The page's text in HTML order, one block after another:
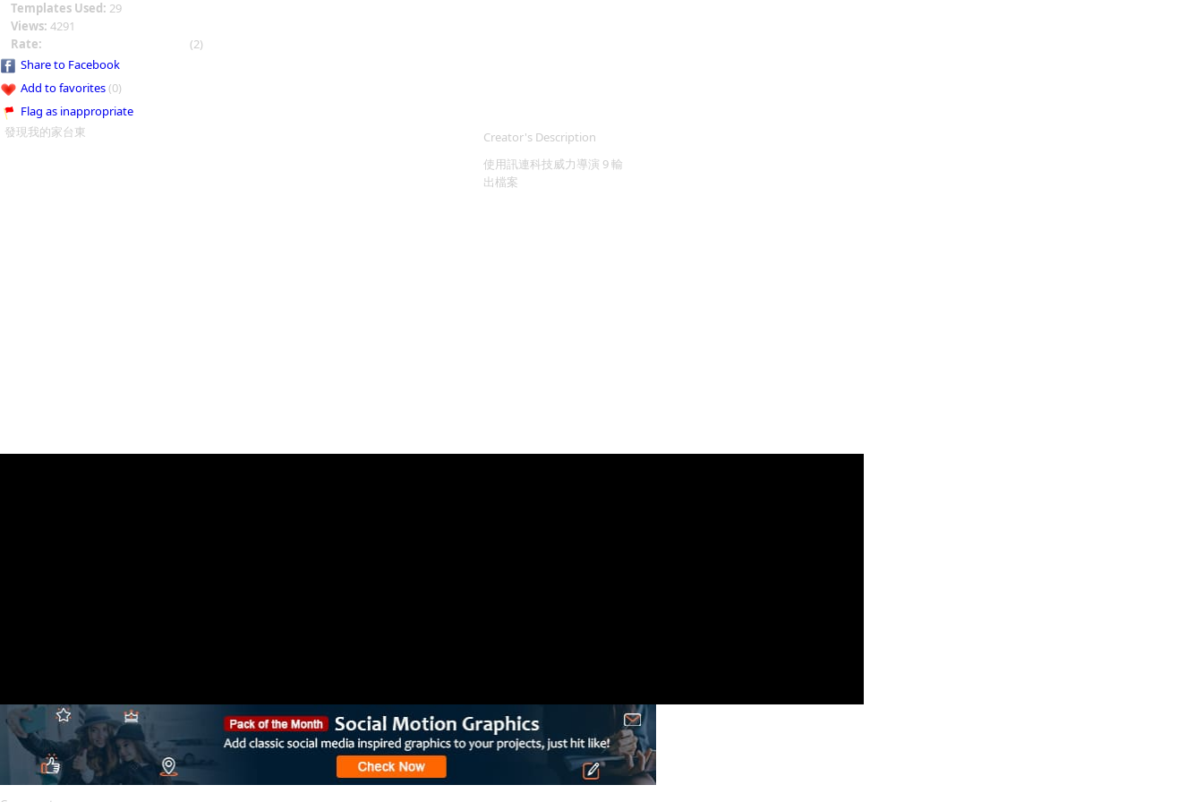
Templates Used: 29
Views: 4291
Rate:
(2)
Share to Facebook
Add to favorites(0)
Flag as inappropriate
發現我的家台東
Creator's Description
使用訊連科技威力導演 9 輸
出檔案